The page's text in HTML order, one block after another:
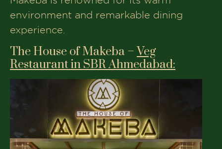
environment and remarkable dining
experience.
The House of Makeba –Veg
Restaurant in SBR Ahmedabad:
2, Sigma Corporates,
Sindhubhavan Road, Opp. Courtyard
Marriott, PRL Colony, Ahmedabad,